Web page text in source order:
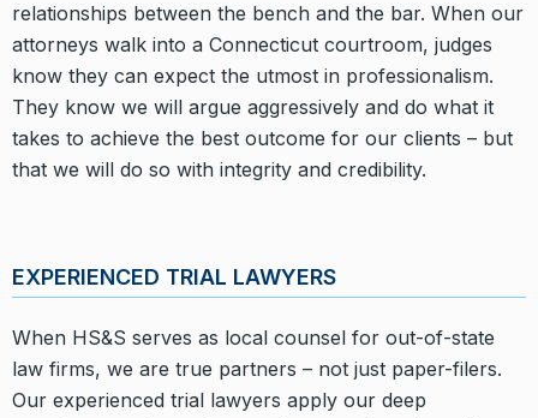
relationships between the bench and the bar. When our
attorneys walk into a Connecticut courtroom, judges
know they can expect the utmost in professionalism.
They know we will argue aggressively and do what it
takes to achieve the best outcome for our clients – but
that we will do so with integrity and credibility.
EXPERIENCED TRIAL LAWYERS
When HS&S serves as local counsel for out-of-state
law firms, we are true partners – not just paper-filers.
Our experienced trial lawyers apply our deep